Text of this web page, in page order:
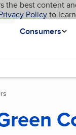
the best content
Policyto
Consumers